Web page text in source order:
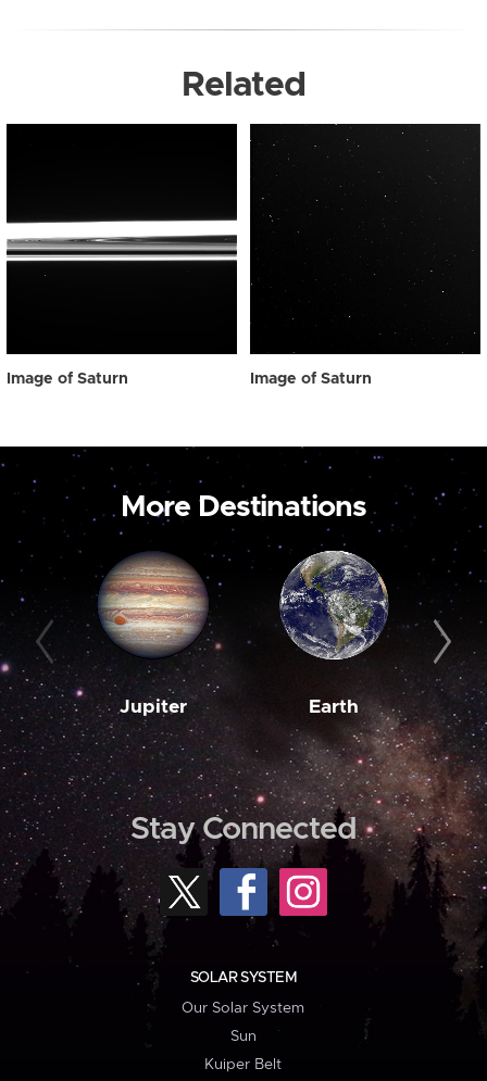
Related
Image of Saturn Image of Saturn
More Destinations
Jupiter Earth
Stay Connected
SOLAR SYSTEM
Our Solar System
Sun
Kuiper Belt